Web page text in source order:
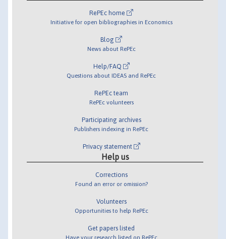
RePEc home
Initiative for open bibliographies in Economics
Blog
News about RePEc
Help/FAQ
Questions about IDEAS and RePEc
RePEc team
RePEc volunteers
Participating archives
Publishers indexing in RePEc
Privacy statement
Help us
Corrections
Found an error or omission?
Volunteers
Opportunities to help RePEc
Get papers listed
Have your research listed on RePEc